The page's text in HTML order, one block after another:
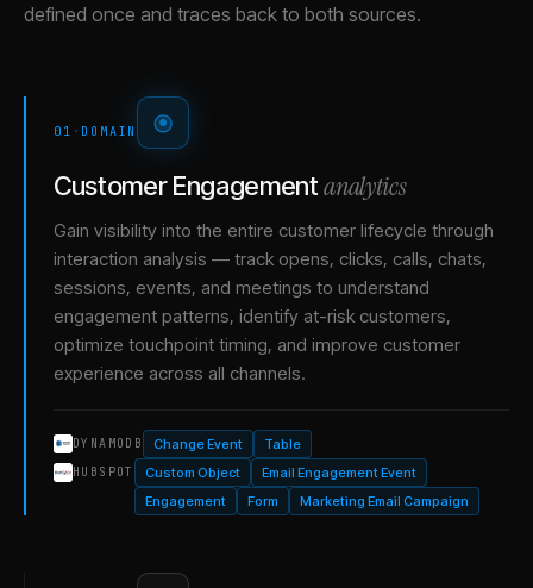
defined once and traces back to both sources.
01 · DOMAIN
Customer Engagement analytics
Gain visibility into the entire customer lifecycle through
interaction analysis — track opens, clicks, calls, chats,
sessions, events, and meetings to understand
engagement patterns, identify at-risk customers,
optimize touchpoint timing, and improve customer
experience across all channels.
DYNAMODB Change Event Table
HUBSPOT Custom Object
Email Engagement Event
Engagement
Form Marketing Email Campaign